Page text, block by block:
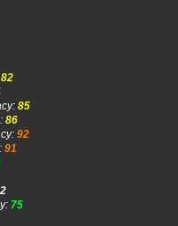
82
85
86
92
91
75